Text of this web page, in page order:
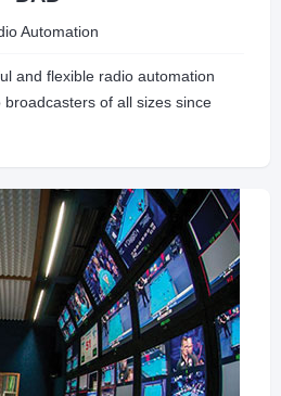
Automation
and flexible radio automation
of all sizes since